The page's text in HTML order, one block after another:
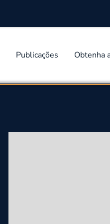
Publicações Obtenha